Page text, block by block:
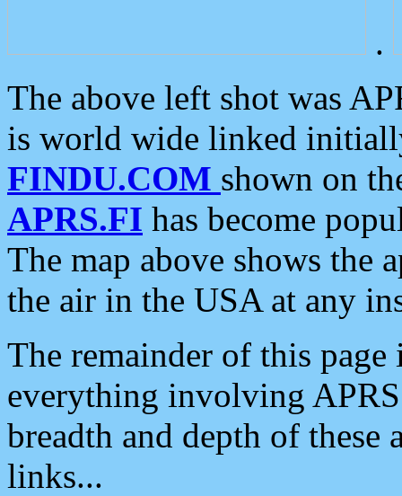
.
The above left shot was
is world wide linked
FINDU.COM shown on
APRS.FI has become
The map above shows the
the air in the USA at any
The remainder of this
everything involving
breadth and depth of
links...